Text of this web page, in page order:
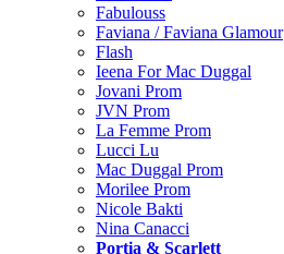
Fabulouss
Faviana / Faviana Glamour
Flash
Ieena For Mac Duggal
Jovani Prom
JVN Prom
La Femme Prom
Lucci Lu
Mac Duggal Prom
Morilee Prom
Nicole Bakti
Nina Canacci
Portia & Scarlett